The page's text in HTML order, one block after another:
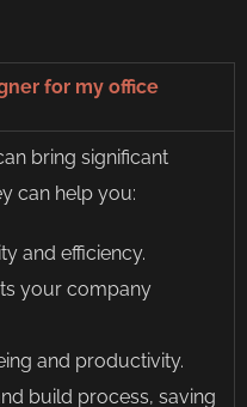
for my office
bring significant
can help you:
and efficiency.
your company
and productivity.
build process, saving